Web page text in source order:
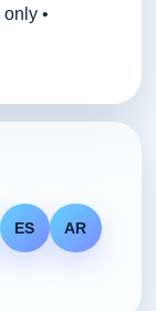
•
ES AR